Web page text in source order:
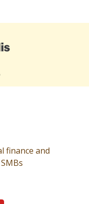
finance and